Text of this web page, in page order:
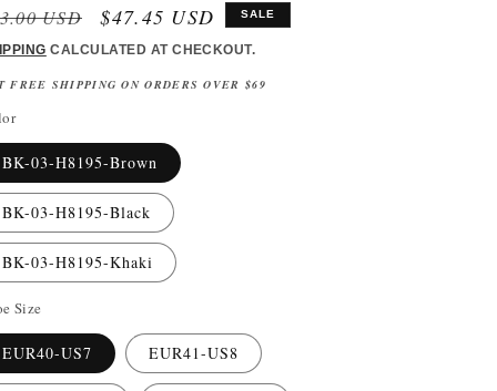
USD
Sale
price
$47.45 USD SALE
CALCULATED AT CHECKOUT.
FREE SHIPPING ON ORDERS OVER $69
BK-03-H8195-Brown
BK-03-H8195-Black
BK-03-H8195-Khaki
Size
EUR40-US7 EUR41-US8